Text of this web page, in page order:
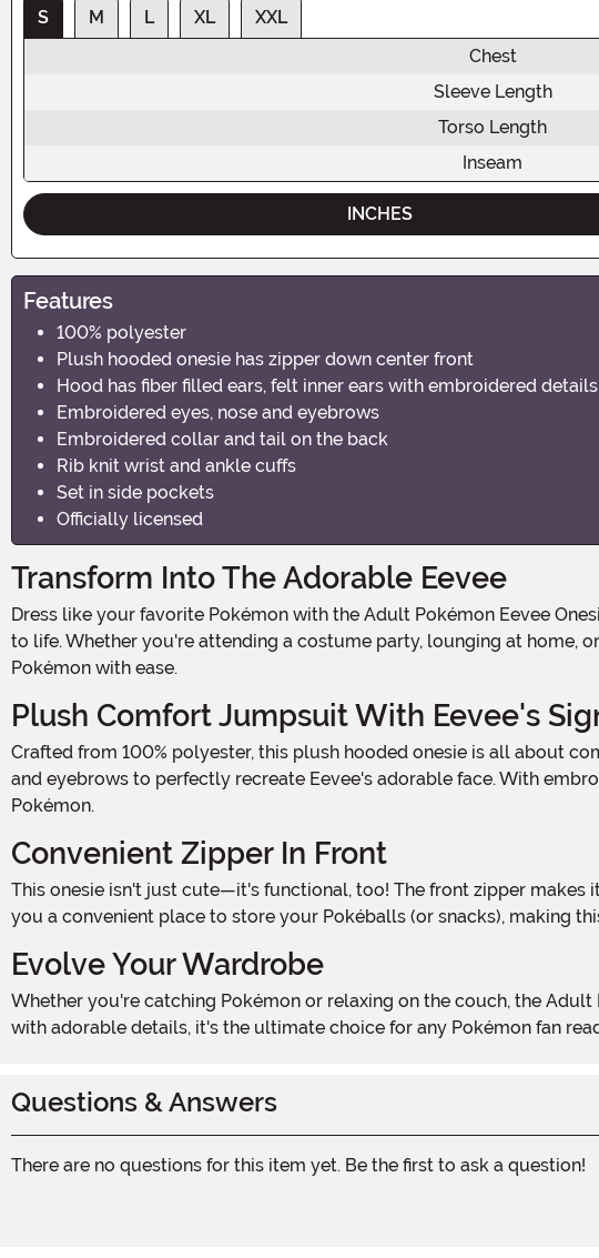
S M L XL
XXL
Chest
Sleeve Length
Torso Length
Inseam
INCHES
Features
100% polyester
Plush hooded onesie has zipper down center front
Hood has fiber filled ears, felt inner ears with embroidered details
Embroidered eyes, nose and eyebrows
Embroidered collar and tail on the back
Rib knit wrist and ankle cuffs
Set in side pockets
Officially licensed
Transform Into The Adorable Eevee
Dress like your favorite Pokémon with the Adult Pokémon Eevee Onesie Costume! Officially licensed and designed for comfort, this ultra-soft onesie brings the beloved Eevee
to life. Whether you're attending a costume party, lounging at
Pokémon with ease.
Plush Comfort Jumpsuit With Eevee's
Crafted from 100% polyester, this plush hooded onesie is all about comfort and style. The hood features fiber-filled ears with felt inner detailing, plus embroidered eyes, nose,
and eyebrows to perfectly recreate Eevee's adorable face. With
Pokémon.
Convenient Zipper In Front
This onesie isn't just cute—it's functional, too! The front zipper makes it easy to slip into, while rib knit wrist and ankle cuffs provide a snug fit. Plus, the set-in side pockets give
you a convenient place to store your Pokéballs (or snacks), making
Evolve Your Wardrobe
Whether you're catching Pokémon or relaxing on the couch, the Adult Pokémon Eevee Onesie Costume is the perfect blend of fun and comfort. Officially licensed and packed
with adorable details, it's the ultimate choice for any Pokémon fan
Questions & Answers
There are no questions for this item yet. Be the first to ask a question!